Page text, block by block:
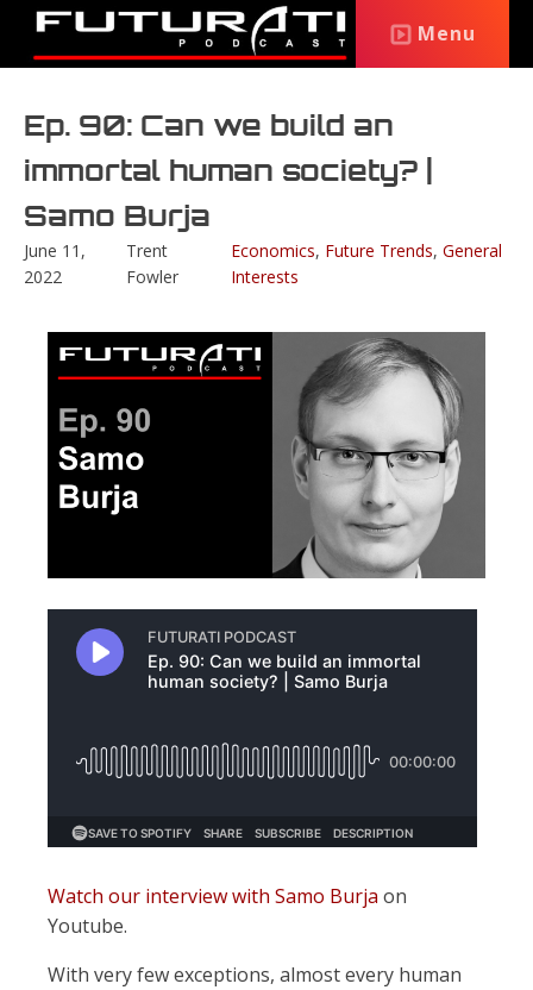
Menu
Ep. 90: Can we build an
immortal human society? |
Samo Burja
June 11,
2022
Trent
Fowler
Economics, Future Trends, General
Interests
Watch our interview with Samo Burja on
Youtube.
With very few exceptions, almost every human